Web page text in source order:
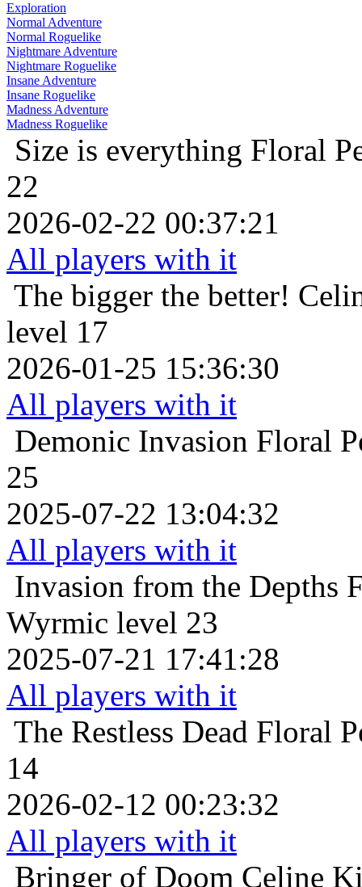
Exploration
Normal Adventure
Normal Roguelike
Nightmare Adventure
Nightmare Roguelike
Insane Adventure
Insane Roguelike
Madness Adventure
Madness Roguelike
Size is everything Floral
22
2026-02-22 00:37:21
All players with it
The bigger the better!
level 17
2026-01-25 15:36:30
All players with it
Demonic Invasion Floral
25
2025-07-22 13:04:32
All players with it
Invasion from the Depths
Wyrmic level 23
2025-07-21 17:41:28
All players with it
The Restless Dead Floral
14
2026-02-12 00:23:32
All players with it
Bringer of Doom Celine